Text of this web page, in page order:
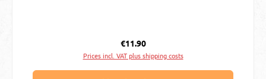
Regular price:
€11.90
Prices incl. VAT plus shipping costs